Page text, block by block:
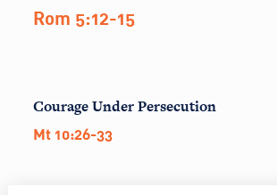
Rom 5:12-15
Courage Under Persecution
Mt 10:26-33